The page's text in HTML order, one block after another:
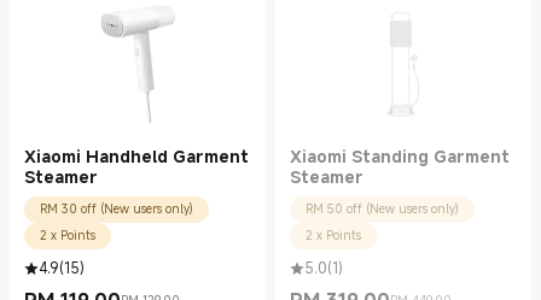
Xiaomi Handheld Garment
Steamer
RM 30 off (New users only)
2 x Points
4.9(15)
Xiaomi Standing Garment
Steamer
RM 50 off (New users only)
2 x Points
5.0(1)